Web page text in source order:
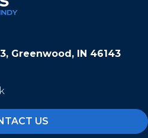
Greenwood, IN 46143
US